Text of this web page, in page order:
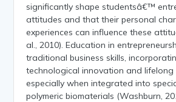
significantly shape studentsâ€™
attitudes and that their personal
experiences can influence these
al., 2010). Education in
traditional business skills,
technological innovation and lifelong
especially when integrated into
polymeric biomaterials (Washburn,